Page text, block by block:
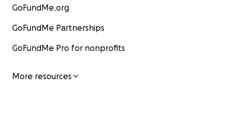
GoFundMe.org
GoFundMe Partnerships
GoFundMe Pro for nonprofits
More resources